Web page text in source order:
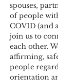
spouses,
of people
COVID (and
join us to
each other.
affirming,
people
orientation